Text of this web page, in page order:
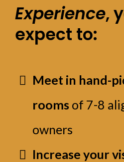
Experience,
expect to:
Meet in hand-
rooms of 7-8
owners
Increase your